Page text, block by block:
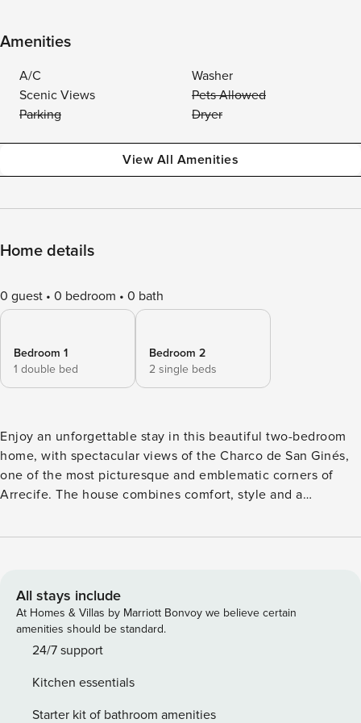
Amenities
A/C
Washer
Scenic Views
Pets Allowed
Parking
Dryer
View All Amenities
Home details
0 guest 0 bedroom 0 bath
Bedroom 1
1 double bed
Bedroom 2
2 single beds
Enjoy an unforgettable stay in this beautiful two-bedroom
home, with spectacular views of the Charco de San Ginés,
one of the most picturesque and emblematic corners of
Arrecife. The house combines comfort, style and a
couples, friends or small groups who want to experience
armchairs, ideal for relaxing with a book or a drink, and
another with a table and direct views of the Charco, perfect
for enjoying the magical sunsets of the island while dining
outdoors. The property has fibre optic WiFi, air
and work if needed. The kitchen is fully equipped with an
oven, microwave, coffee maker, toaster, kettle, and
All stays include
At Homes & Villas by Marriott Bonvoy we believe certain
amenities should be standard.
24/7 support
Kitchen essentials
Starter kit of bathroom amenities